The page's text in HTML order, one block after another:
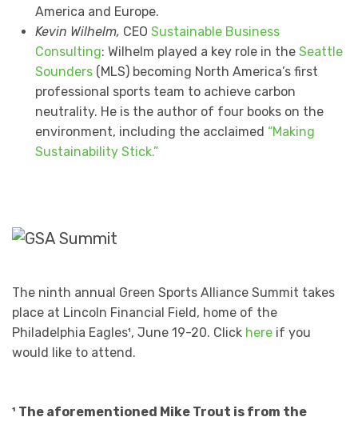
America and Europe.
Kevin Wilhelm, CEO Sustainable Business
Consulting: Wilhelm played a key role in the Seattle
Sounders(MLS) becoming North America’s first
professional sports team to achieve carbon
neutrality. He is the author of four books on the
environment, including the acclaimed “Making
Sustainability Stick.”
The ninth annual Green Sports Alliance Summit takes
place at Lincoln Financial Field, home of the
Philadelphia Eagles¹, June 19-20. Click here if you
would like to attend.
¹ The aforementioned Mike Trout is from the